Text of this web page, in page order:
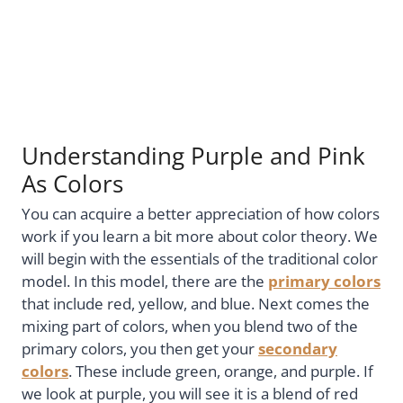
Understanding Purple and Pink
As Colors
You can acquire a better appreciation of how colors
work if you learn a bit more about color theory. We
will begin with the essentials of the traditional color
model. In this model, there are the primary colors
that include red, yellow, and blue. Next comes the
mixing part of colors, when you blend two of the
primary colors, you then get yoursecondary
colors. These include green, orange, and purple. If
we look at purple, you will see it is a blend of red